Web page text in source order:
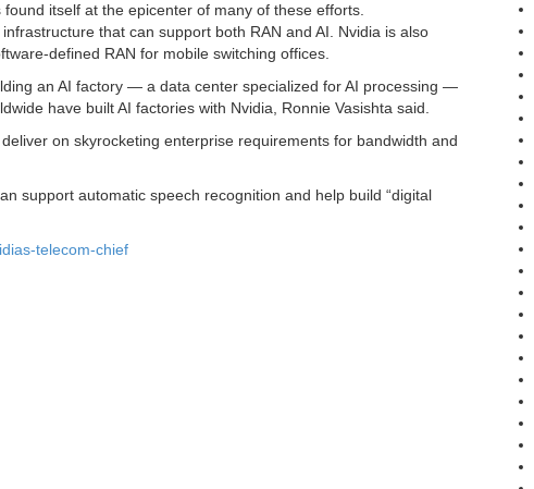
itself at the epicenter of many of these efforts.
that can support both RAN and AI. Nvidia is also
defined RAN for mobile switching offices.
an AI factory — a data center specialized for AI processing —
have built AI factories with Nvidia, Ronnie Vasishta said.
on skyrocketing enterprise requirements for bandwidth and
support automatic speech recognition and help build “digital
telecom-chief